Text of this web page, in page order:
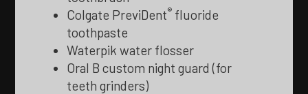
Colgate PreviDent®fluoride
toothpaste
Waterpik water flosser
Oral B custom night guard (for
teeth grinders)